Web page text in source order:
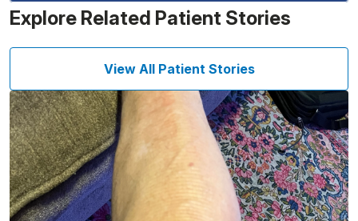
Explore Related Patient Stories
View All Patient Stories